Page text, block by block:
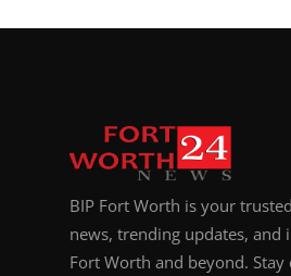
BIP Fort Worth is your
news, trending updates,
Fort Worth and beyond.